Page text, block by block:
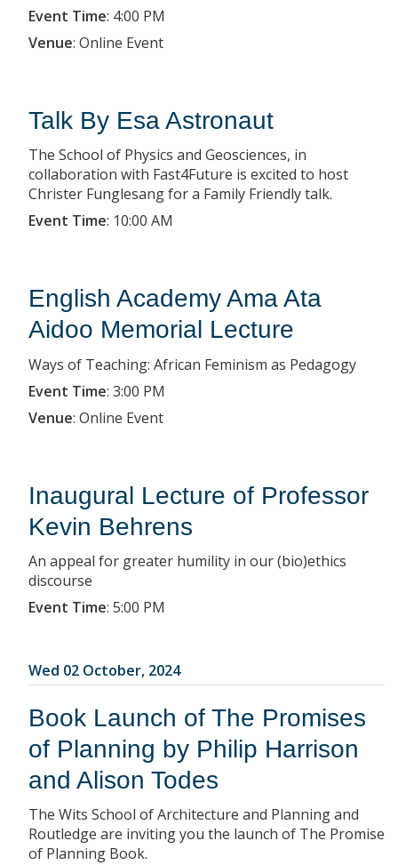
Event Time: 4:00 PM
Venue: Online Event
Talk By Esa Astronaut
The School of Physics and Geosciences, in
collaboration with Fast4Future is excited to host
Christer Funglesang for a Family Friendly talk.
Event Time: 10:00 AM
English Academy Ama Ata
Aidoo Memorial Lecture
Ways of Teaching: African Feminism as Pedagogy
Event Time: 3:00 PM
Venue: Online Event
Inaugural Lecture of Professor
Kevin Behrens
An appeal for greater humility in our (bio)ethics
discourse
Event Time: 5:00 PM
Wed 02 October, 2024
Book Launch of The Promises
of Planning by Philip Harrison
and Alison Todes
The Wits School of Architecture and Planning and
Routledge are inviting you the launch of The Promise
of Planning Book.